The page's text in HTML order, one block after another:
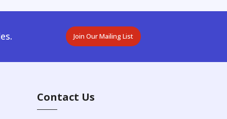
Join Our Mailing List
Contact Us